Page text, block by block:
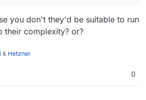
you don't they'd be suitable to run
their complexity? or?
& Hetzner
0